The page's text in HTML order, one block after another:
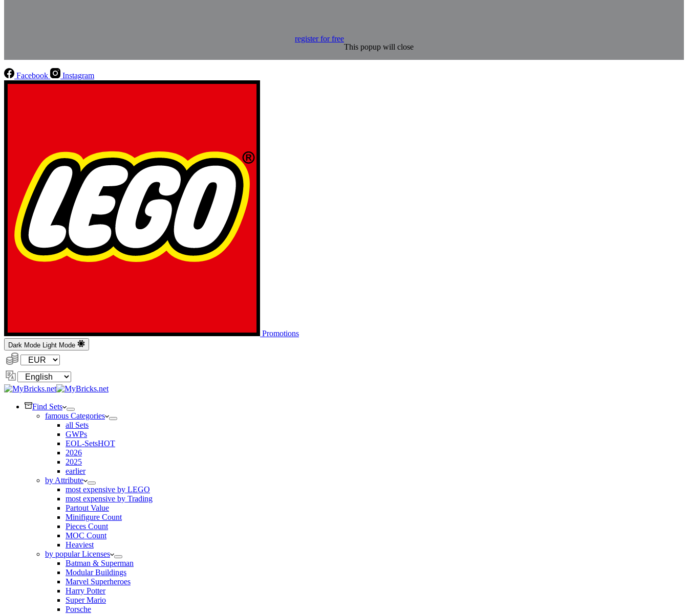
register for free
This popup will close
Facebook Instagram
Promotions
Dark Mode Light Mode
Currency:
Change
Language
Find Sets
famous Categories
all Sets
GWPs
EOL-SetsHOT
2026
2025
earlier
by Attribute
most expensive by LEGO
most expensive by Trading
Partout Value
Minifigure Count
Pieces Count
MOC Count
Heaviest
by popular Licenses
Batman & Superman
Modular Buildings
Marvel Superheroes
Harry Potter
Super Mario
Porsche